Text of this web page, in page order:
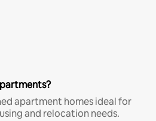
apartment homes ideal for
and relocation needs.